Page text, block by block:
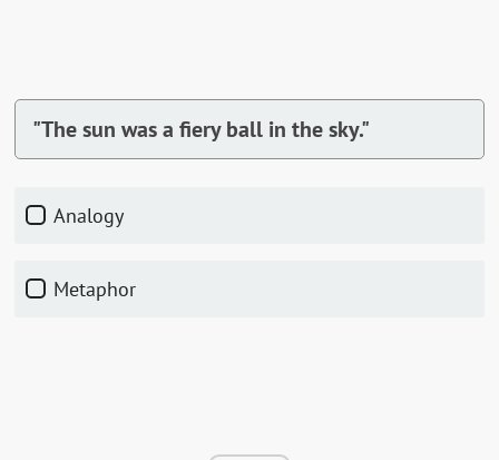
"The sun was a fiery ball in the sky."
Analogy
Metaphor